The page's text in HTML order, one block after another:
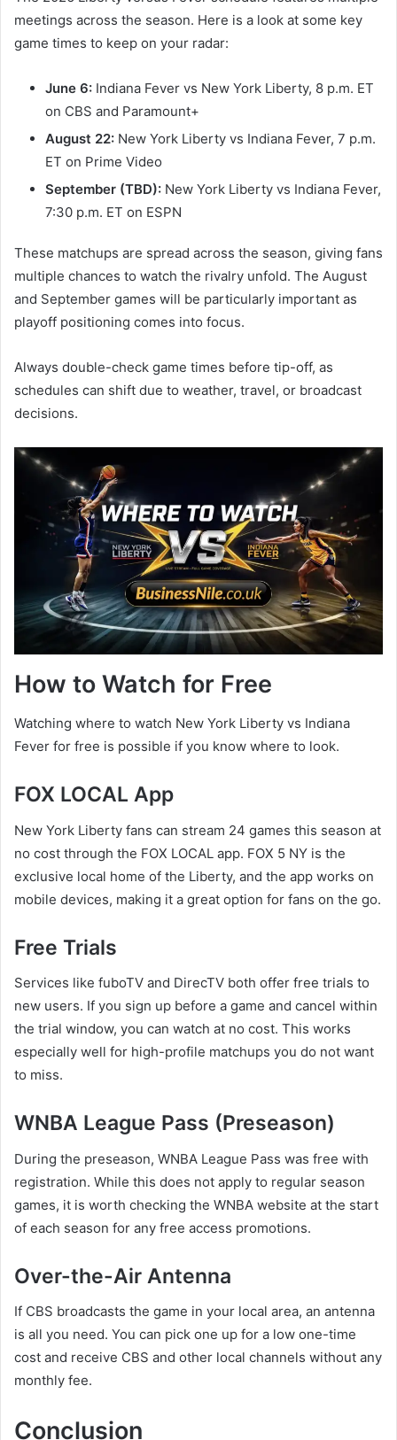
meetings across the season. Here is a look at some key
game times to keep on your radar:
June 6: Indiana Fever vs New York Liberty, 8 p.m. ET
on CBS and Paramount+
August 22: New York Liberty vs Indiana Fever, 7 p.m.
ET on Prime Video
September (TBD): New York Liberty vs Indiana Fever,
7:30 p.m. ET on ESPN
These matchups are spread across the season, giving fans
multiple chances to watch the rivalry unfold. The August
and September games will be particularly important as
playoff positioning comes into focus.
Always double-check game times before tip-off, as
schedules can shift due to weather, travel, or broadcast
decisions.
How to Watch for Free
Watching where to watch New York Liberty vs Indiana
Fever for free is possible if you know where to look.
FOX LOCAL App
New York Liberty fans can stream 24 games this season at
no cost through the FOX LOCAL app. FOX 5 NY is the
exclusive local home of the Liberty, and the app works on
mobile devices, making it a great option for fans on the go.
Free Trials
Services like fuboTV and DirecTV both offer free trials to
new users. If you sign up before a game and cancel within
the trial window, you can watch at no cost. This works
especially well for high-profile matchups you do not want
to miss.
WNBA League Pass (Preseason)
During the preseason, WNBA League Pass was free with
registration. While this does not apply to regular season
games, it is worth checking the WNBA website at the start
of each season for any free access promotions.
Over-the-Air Antenna
If CBS broadcasts the game in your local area, an antenna
is all you need. You can pick one up for a low one-time
cost and receive CBS and other local channels without any
monthly fee.
Conclusion